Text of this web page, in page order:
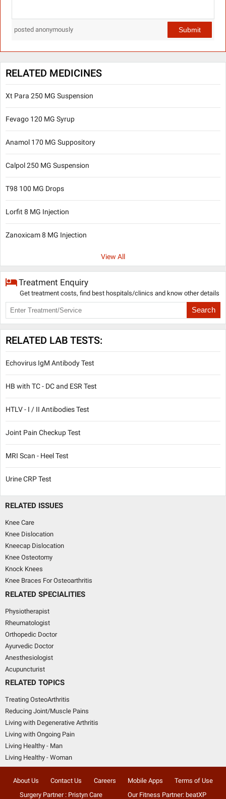
posted anonymously Submit
RELATED MEDICINES
Xt Para 250 MG Suspension
Fevago 120 MG Syrup
Anamol 170 MG Suppository
Calpol 250 MG Suspension
T98 100 MG Drops
Lorfit 8 MG Injection
Zanoxicam 8 MG Injection
View All
Treatment Enquiry
Get treatment costs, find best hospitals/clinics and know other details
Search
RELATED LAB TESTS:
Echovirus IgM Antibody Test
HB with TC - DC and ESR Test
HTLV - I / II Antibodies Test
Joint Pain Checkup Test
MRI Scan - Heel Test
Urine CRP Test
RELATED ISSUES
Knee Care
Knee Dislocation
Kneecap Dislocation
Knee Osteotomy
Knock Knees
Knee Braces For Osteoarthritis
RELATED SPECIALITIES
Physiotherapist
Rheumatologist
Orthopedic Doctor
Ayurvedic Doctor
Anesthesiologist
Acupuncturist
RELATED TOPICS
Treating OsteoArthritis
Reducing Joint/Muscle Pains
Living with Degenerative Arthritis
Living with Ongoing Pain
Living Healthy - Man
Living Healthy - Woman
About Us Contact Us Careers Mobile Apps
Terms of Use
Surgery Partner : Pristyn Care
Our Fitness Partner: beatXP